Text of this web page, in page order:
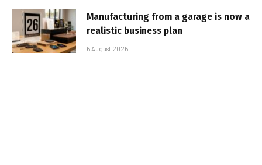
Manufacturing from a garage is now a
realistic business plan
6 August 2026